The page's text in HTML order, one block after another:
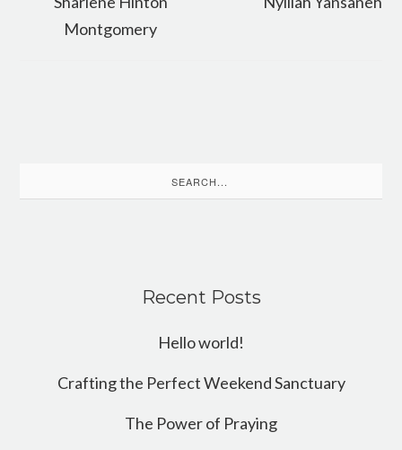
Montgomery
for:
Recent Posts
Hello world!
Crafting the Perfect Weekend Sanctuary
The Power of Praying